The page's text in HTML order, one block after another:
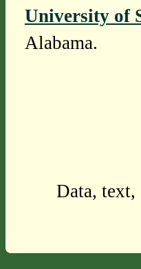
University of
Alabama.
Data, text,